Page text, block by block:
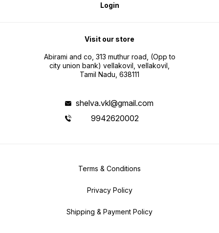
Login
Visit our store
Abirami and co, 313 muthur road, (Opp to
city union bank) vellakovil, vellakovil,
Tamil Nadu, 638111
shelva.vkl@gmail.com
9942620002
Terms & Conditions
Privacy Policy
Shipping & Payment Policy